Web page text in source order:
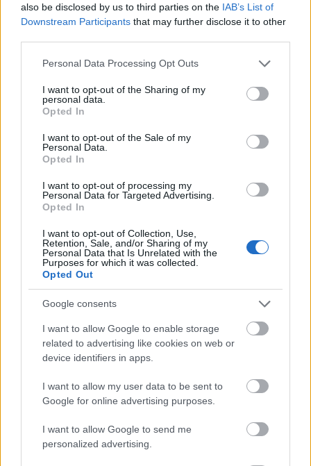
also be disclosed by us to third parties on the IAB’s List of
Downstream Participants that may further disclose it to other
Please note that this website/app uses one or more Google
not limited to your visit or usage behaviour. You may click to
grant or deny consent to Google and its third-party tags to
use your data for below specified purposes in below Google
consent section.
Personal Data Processing Opt Outs
I want to opt-out of the Sharing of my
personal data.
Opted In
I want to opt-out of the Sale of my
Personal Data.
Opted In
I want to opt-out of processing my
Personal Data for Targeted Advertising.
Opted In
I want to opt-out of Collection, Use,
Retention, Sale, and/or Sharing of my
Personal Data that Is Unrelated with the
Purposes for which it was collected.
Opted Out
Google consents
I want to allow Google to enable storage
related to advertising like cookies on web or
device identifiers in apps.
I want to allow my user data to be sent to
Google for online advertising purposes.
I want to allow Google to send me
personalized advertising.
- saliec bildi, bīdot tās gabaliņus.
Mahjong Solitare
- atrodi visus kāršu pārus.
Katanas Augļi
- pāršķel pēc iespējas vairāk augļu.
Indiana un Zelta Galvaskauss